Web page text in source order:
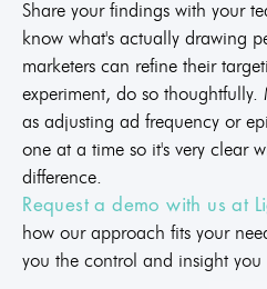
Share your findings with your
know what's actually drawing
marketers can refine their
experiment, do so thoughtfully.
as adjusting ad frequency or
one at a time so it's very clear
difference.
Request a demo with us at
how our approach fits your
you the control and insight you